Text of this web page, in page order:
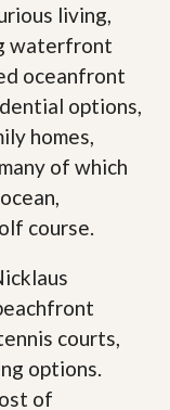
living,
waterfront
oceanfront
options,
homes,
of which
course.
courts,
options.
of